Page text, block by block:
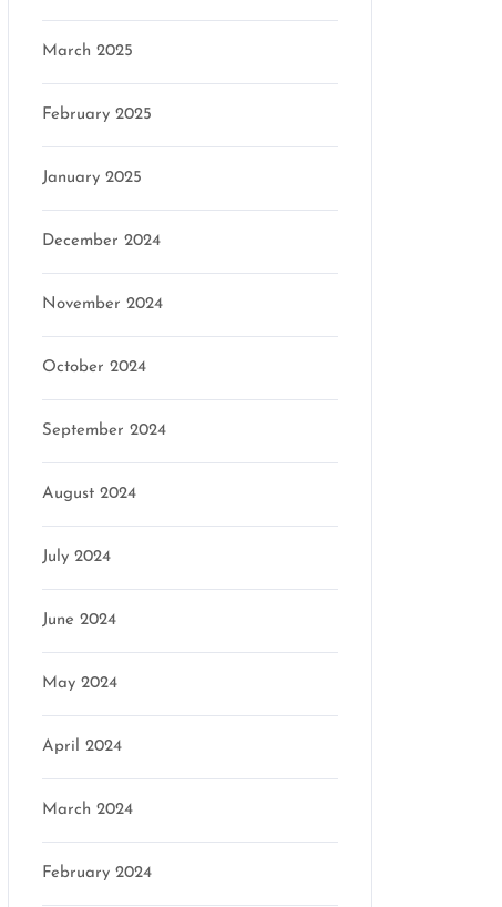
March 2025
February 2025
January 2025
December 2024
November 2024
October 2024
September 2024
August 2024
July 2024
June 2024
May 2024
April 2024
March 2024
February 2024